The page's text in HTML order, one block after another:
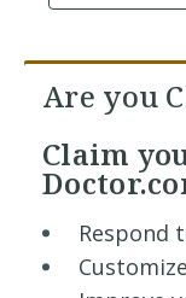
Are you
Claim
Respond